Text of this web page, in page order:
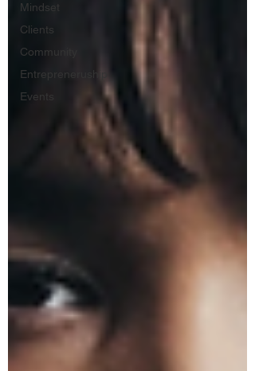
Mindset
Clients
Community
Entrepreneruship
Events